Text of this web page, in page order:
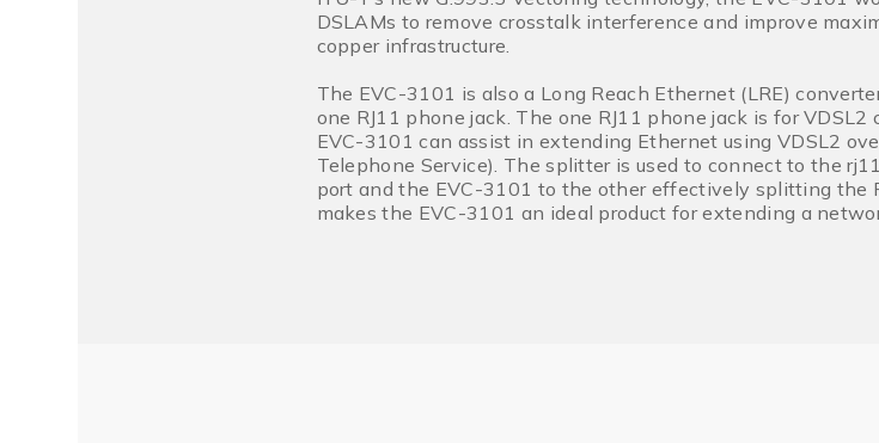
DSLAMs to remove crosstalk interference and improve
copper infrastructure.
The EVC-3101 is also a Long Reach Ethernet (LRE)
one RJ11 phone jack. The one RJ11 phone jack is for
EVC-3101 can assist in extending Ethernet using VDSL2
Telephone Service). The splitter is used to connect to the
port and the EVC-3101 to the other effectively splitting the
makes the EVC-3101 an ideal product for extending a